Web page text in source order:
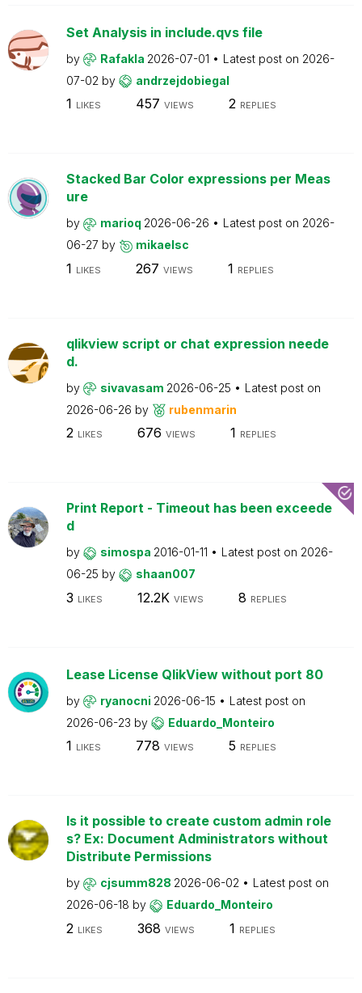
Set Analysis in include.qvs file
by Rafakla 2026-07-01 Latest post on 2026-
07-02 by andrzejdobiegal
1 LIKES 457 VIEWS 2 REPLIES
Stacked Bar Color expressions per Meas
ure
by marioq 2026-06-26 Latest post on 2026-
06-27 by mikaelsc
1 LIKES 267 VIEWS 1 REPLIES
qlikview script or chat expression neede
d.
by sivavasam 2026-06-25
Latest post on
2026-06-26 by rubenmarin
2 LIKES 676 VIEWS 1 REPLIES
Print Report - Timeout has been exceede
d
by simospa 2016-01-11 Latest post on 2026-
06-25 by shaan007
3 LIKES 12.2K VIEWS 8 REPLIES
Lease License QlikView without port 80
by ryanocni 2026-06-15
Latest post on
2026-06-23 by Eduardo_Monteiro
1 LIKES 778 VIEWS 5 REPLIES
Is it possible to create custom admin role
s? Ex: Document Administrators without
Distribute Permissions
by cjsumm828 2026-06-02
Latest post on
2026-06-18 by Eduardo_Monteiro
2 LIKES 368 VIEWS 1 REPLIES